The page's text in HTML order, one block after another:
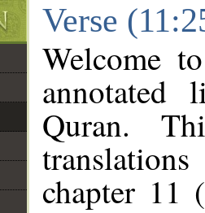
Verse
Welcome
annotated
Quran.
chapter 11 (